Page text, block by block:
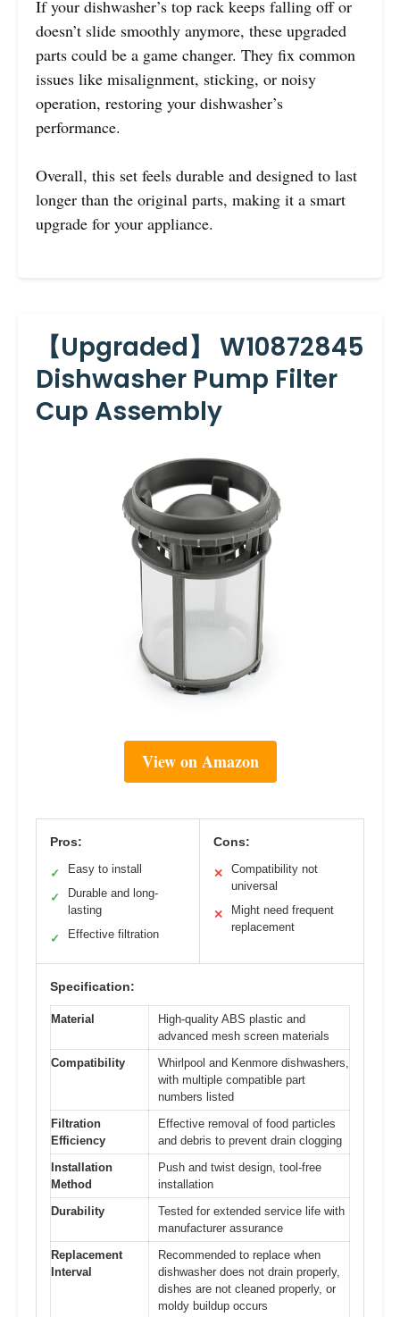
If your dishwasher’s top rack keeps falling off or
doesn’t slide smoothly anymore, these upgraded
parts could be a game changer. They fix common
issues like misalignment, sticking, or noisy
operation, restoring your dishwasher’s
performance.
Overall, this set feels durable and designed to last
longer than the original parts, making it a smart
upgrade for your appliance.
【Upgraded】 W10872845
Dishwasher Pump Filter
Cup Assembly
View on Amazon
Pros:
✓ Easy to install
✓
Durable and long-
lasting
✓ Effective filtration
Cons:
✕
Compatibility not
universal
✕
Might need frequent
replacement
Specification:
Material
High-quality ABS plastic and
advanced mesh screen materials
Compatibility
Whirlpool and Kenmore dishwashers,
with multiple compatible part
numbers listed
Filtration
Efficiency
Effective removal of food particles
and debris to prevent drain clogging
Installation
Method
Push and twist design, tool-free
installation
Durability
Tested for extended service life with
manufacturer assurance
Replacement
Interval
Recommended to replace when
dishwasher does not drain properly,
dishes are not cleaned properly, or
moldy buildup occurs